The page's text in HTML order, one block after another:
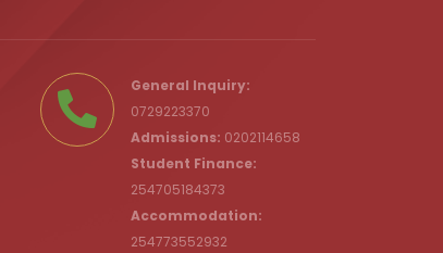
General Inquiry:
0729223370
Admissions: 0202114658
Student Finance:
254705184373
Accommodation:
254773552932